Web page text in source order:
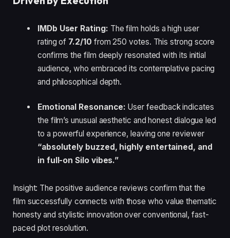
IMDb User Rating: The film holds a high user
rating of 7.2/10 from 250 votes. This strong score
confirms the film deeply resonated with its initial
audience, who embraced its contemplative pacing
and philosophical depth.
Emotional Resonance: User feedback indicates
the film’s unusual aesthetic and honest dialogue led
to a powerful experience, leaving one reviewer
“absolutely buzzed, highly entertained, and
in full-on Silo vibes.”
Insight: The positive audience reviews confirm that the
film successfully connects with those who value thematic
honesty and stylistic innovation over conventional, fast-
paced plot resolution.